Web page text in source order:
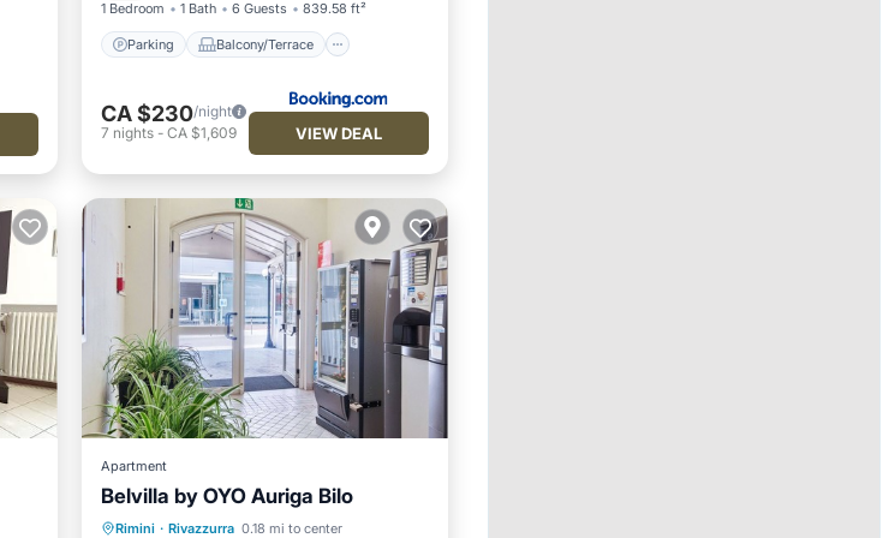
1 Bedroom 1 Bath 6 Guests 839.58 ft²
Parking Balcony/Terrace
CA $230/night
7 nights- CA $1,609 VIEW DEAL
Apartment
Belvilla by OYO Auriga Bilo
Rimini · Rivazzurra 0.18 mi to center
Oceanfront
Parking
Ocean View
View